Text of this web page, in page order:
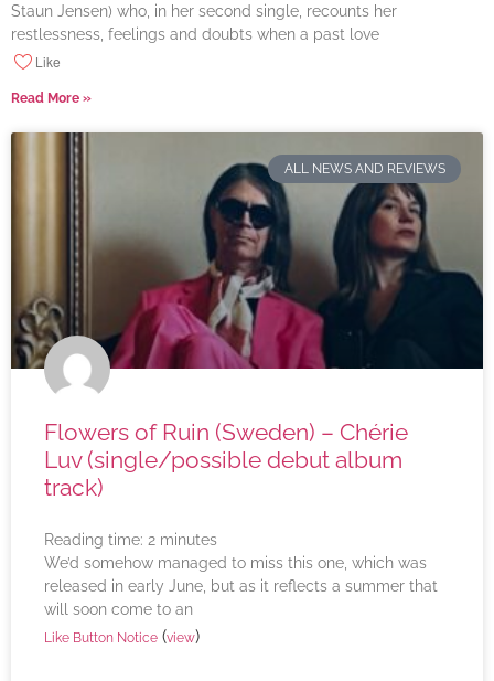
Staun Jensen) who, in her second single, recounts her
restlessness, feelings and doubts when a past love
Like
Read More »
ALL NEWS AND REVIEWS
Flowers of Ruin (Sweden) – Chérie
Luv (single/possible debut album
track)
Reading time: 2 minutes
We’d somehow managed to miss this one, which was
released in early June, but as it reflects a summer that
will soon come to an
Like Button Notice (view)